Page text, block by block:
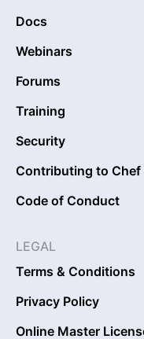
Docs
Webinars
Forums
Training
Security
Contributing to Chef
Code of Conduct
LEGAL
Terms & Conditions
Privacy Policy
Online Master